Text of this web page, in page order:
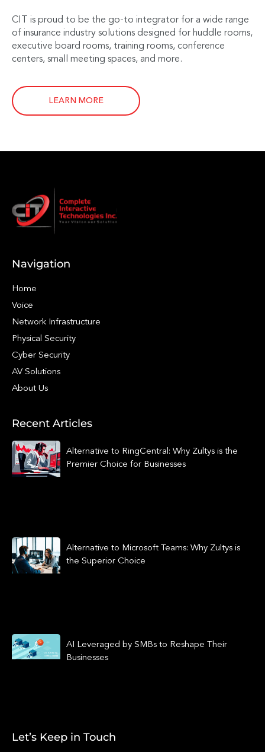
CIT is proud to be the go-to integrator for a wide range
of insurance industry solutions designed for huddle rooms,
executive board rooms, training rooms, conference
centers, small meeting spaces, and more.
LEARN MORE
Navigation
Home
Voice
Network Infrastructure
Physical Security
Cyber Security
AV Solutions
About Us
Recent Articles
Alternative to RingCentral: Why Zultys is the
Premier Choice for Businesses
Alternative to Microsoft Teams: Why Zultys is
the Superior Choice
AI Leveraged by SMBs to Reshape Their
Businesses
Let’s Keep in Touch